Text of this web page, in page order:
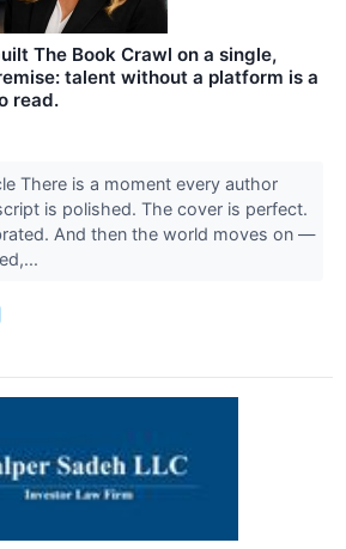
The Book Crawl on a single,
talent without a platform is a
read.
​There is a moment every author
is polished. The cover is perfect.
And then the world moves on —